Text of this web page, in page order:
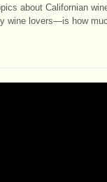
about Californian
wine lovers—is how